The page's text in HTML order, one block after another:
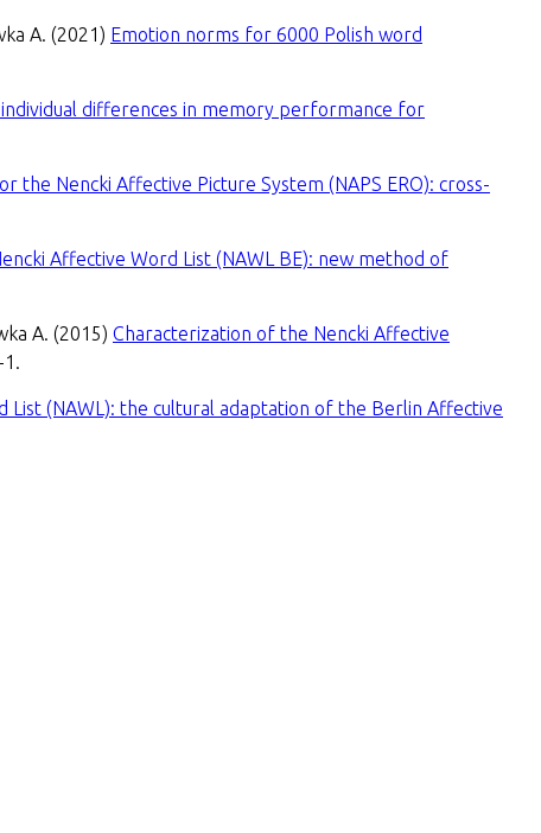
A. (2021) Emotion norms for 6000 Polish word
differences in memory performance for
the Nencki Affective Picture System (NAPS ERO): cross-
Affective Word List (NAWL BE): new method of
A. (2015) Characterization of the Nencki Affective
List (NAWL): the cultural adaptation of the Berlin Affective